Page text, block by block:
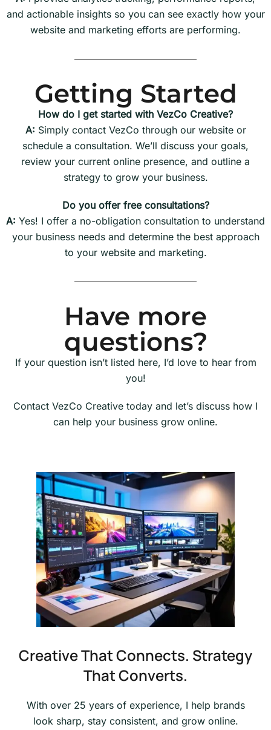
and actionable insights so you can see exactly how your
website and marketing efforts are performing.
Getting Started
How do I get started with VezCo Creative?
A: Simply contact VezCo through our website or
schedule a consultation. We’ll discuss your goals,
review your current online presence, and outline a
strategy to grow your business.
Do you offer free consultations?
A: Yes! I offer a no-obligation consultation to understand
your business needs and determine the best approach
to your website and marketing.
Have more
questions?
If your question isn’t listed here, I’d love to hear from
you!
Contact VezCo Creative today and let’s discuss how I
can help your business grow online.
Creative That Connects. Strategy
That Converts.
With over 25 years of experience, I help brands
look sharp, stay consistent, and grow online.